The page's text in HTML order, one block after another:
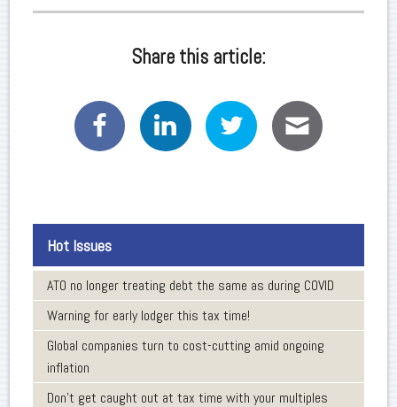
Share this article:
Hot Issues
ATO no longer treating debt the same as during COVID
Warning for early lodger this tax time!
Global companies turn to cost-cutting amid ongoing
inflation
Don’t get caught out at tax time with your multiples